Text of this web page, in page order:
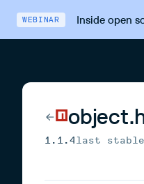
WEBINAR Inside open
1.1.4last